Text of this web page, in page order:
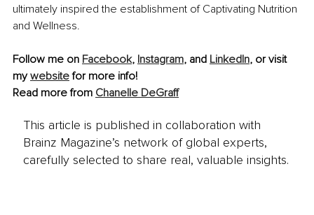
ultimately inspired the establishment of Captivating Nutrition
and Wellness.
Follow me on Facebook, Instagram, and LinkedIn, or visit
my website for more info!
Read more from Chanelle DeGraff
This article is published in collaboration with
Brainz Magazine’s network of global experts,
carefully selected to share real, valuable insights.